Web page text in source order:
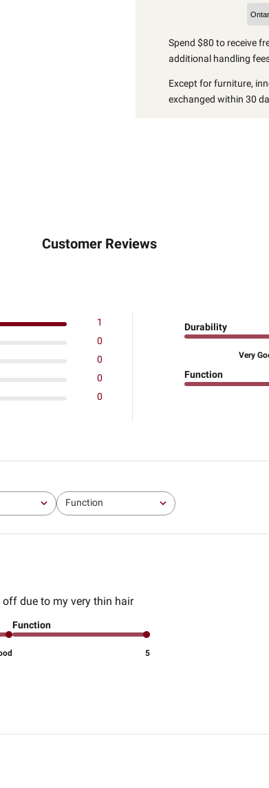
Spend $80 to receive
additional handling
Except for furniture,
exchanged within 30
Customer Reviews
1
0
0
0
0
Durability
Very
Function
Function
All
off due to my very thin hair
Function
5